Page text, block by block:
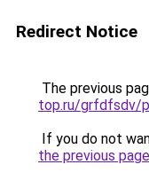
Redirect Notice
The previous
top.ru/grfdfsdv/
If you do not
the previous page